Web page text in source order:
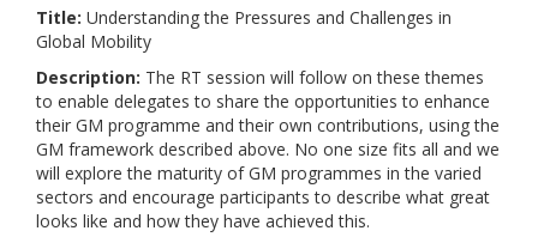
Title: Understanding the Pressures and Challenges in
Global Mobility
Description: The RT session will follow on these themes
to enable delegates to share the opportunities to enhance
their GM programme and their own contributions, using the
GM framework described above. No one size fits all and we
will explore the maturity of GM programmes in the varied
sectors and encourage participants to describe what great
looks like and how they have achieved this.